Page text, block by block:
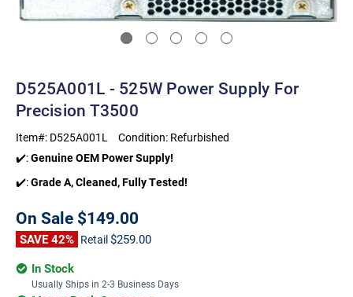
D525A001L - 525W Power Supply For
Precision T3500
Item#: D525A001L Condition: Refurbished
✔️:Genuine OEM Power Supply!
✔️:Grade A, Cleaned, Fully Tested!
On Sale $149.00
SAVE 42% Retail $259.00
In Stock
Usually Ships in 2-3 Business Days